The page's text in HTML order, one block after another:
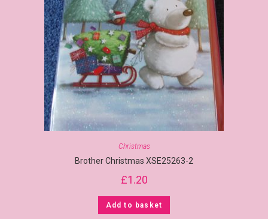
Christmas
Brother Christmas XSE25263-2
£1.20
Add to basket